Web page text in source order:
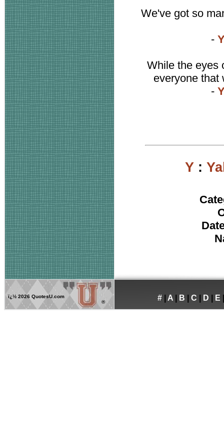
We've got so
-
While the eyes
everyone that
-
Y:
ï¿½ 2026 QuotesU.com
®
# A B C D E